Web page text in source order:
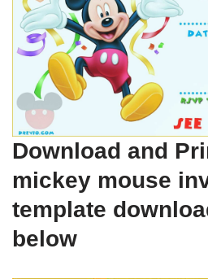
Download and
mickey mouse
template
below